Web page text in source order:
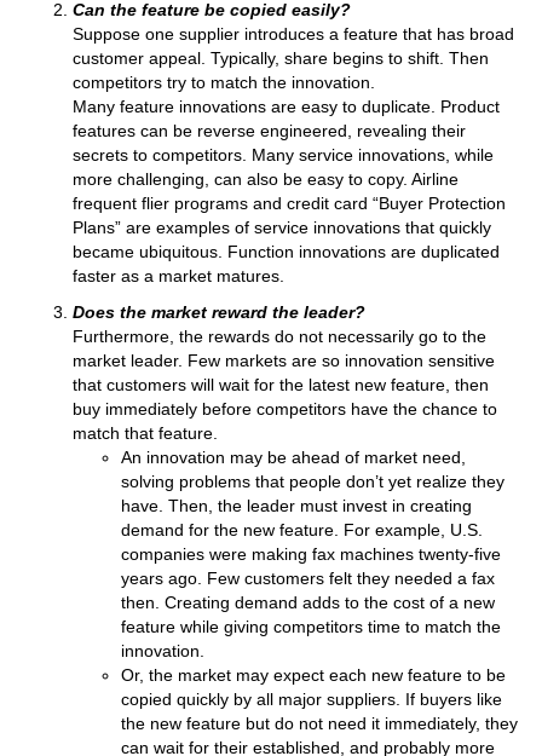
Can the feature be copied easily?
Suppose one supplier introduces a feature that has broad
customer appeal. Typically, share begins to shift. Then
competitors try to match the innovation.
Many feature innovations are easy to duplicate. Product
features can be reverse engineered, revealing their
secrets to competitors. Many service innovations, while
more challenging, can also be easy to copy. Airline
frequent flier programs and credit card “Buyer Protection
Plans” are examples of service innovations that quickly
became ubiquitous. Function innovations are duplicated
faster as a market matures.
Does the market reward the leader?
Furthermore, the rewards do not necessarily go to the
market leader. Few markets are so innovation sensitive
that customers will wait for the latest new feature, then
buy immediately before competitors have the chance to
match that feature.
An innovation may be ahead of market need,
solving problems that people don’t yet realize they
have. Then, the leader must invest in creating
demand for the new feature. For example, U.S.
companies were making fax machines twenty-five
years ago. Few customers felt they needed a fax
then. Creating demand adds to the cost of a new
feature while giving competitors time to match the
innovation.
Or, the market may expect each new feature to be
copied quickly by all major suppliers. If buyers like
the new feature but do not need it immediately, they
can wait for their established, and probably more